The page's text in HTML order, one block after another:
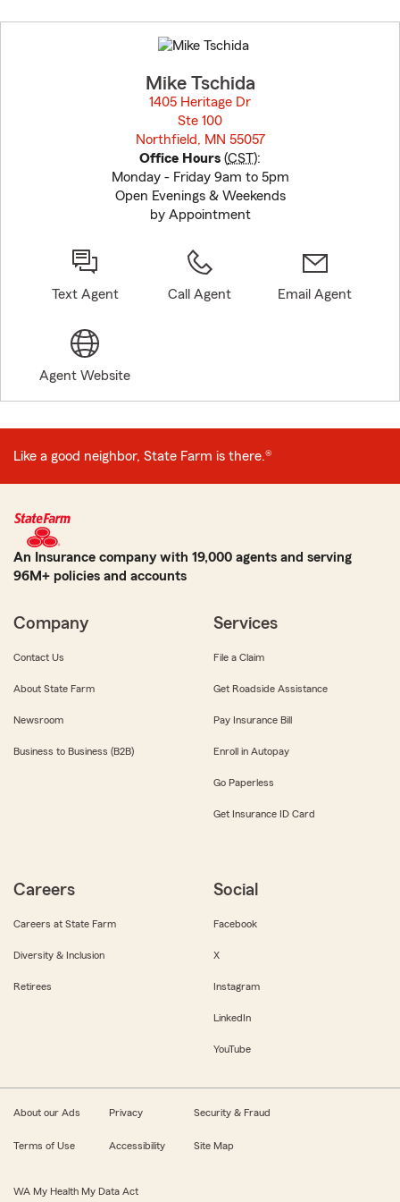
to
before
Mike Tschida
1405 Heritage Dr
Ste 100
Northfield, MN 55057
Office Hours (CST):
Monday - Friday 9am to 5pm
Open Evenings & Weekends
by Appointment
Text Agent Call Agent Email Agent
Agent Website
Like a good neighbor, State Farm is there.®
An Insurance company with 19,000 agents and serving
96M+ policies and accounts
Company
Contact Us
About State Farm
Newsroom
Business to Business (B2B)
Services
File a Claim
Get Roadside Assistance
Pay Insurance Bill
Enroll in Autopay
Go Paperless
Get Insurance ID Card
Careers
Careers at State Farm
Diversity & Inclusion
Retirees
Social
Facebook
X
Instagram
LinkedIn
YouTube
About our Ads Privacy Security & Fraud
Terms of Use Accessibility Site Map
WA My Health My Data Act